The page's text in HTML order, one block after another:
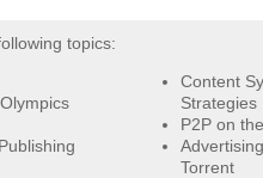
topics:
Content
Strategies
P2P on
Torrent